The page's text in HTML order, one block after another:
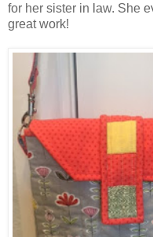
for her sister in law. She
great work!